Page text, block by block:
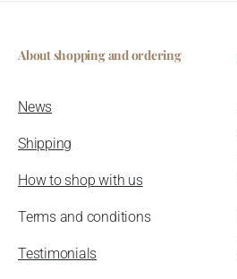
About shopping and ordering
News
Shipping
How to shop with us
Terms and conditions
Testimonials